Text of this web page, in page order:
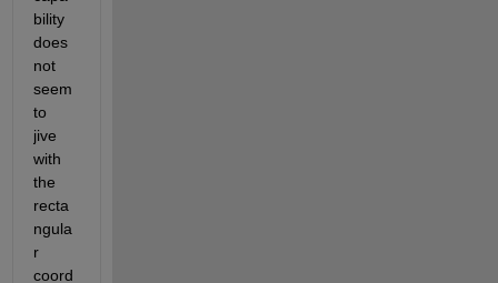
bility
does
not
seem
to
jive
with
the
recta
ngula
r
coord